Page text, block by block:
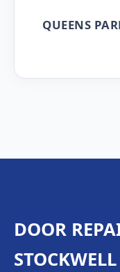
QUEENS
DOOR
STOCKWELL